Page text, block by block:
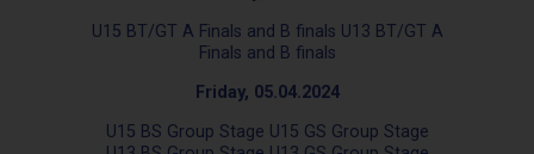
U15 BT/GT A Finals and B finals U13 BT/GT A
Finals and B finals
Friday, 05.04.2024
U15 BS Group Stage U15 GS Group Stage